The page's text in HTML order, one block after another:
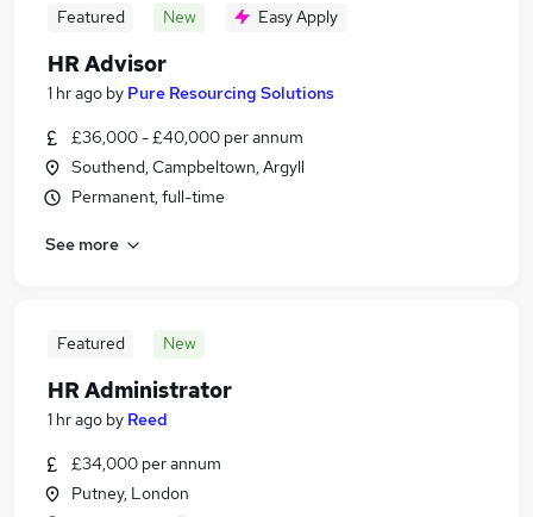
Featured New Easy Apply
HR Advisor
1 hr ago by Pure Resourcing Solutions
£36,000 - £40,000 per annum
Southend, Campbeltown, Argyll
Permanent, full-time
See more
Featured New
HR Administrator
1 hr ago by Reed
£34,000 per annum
Putney, London